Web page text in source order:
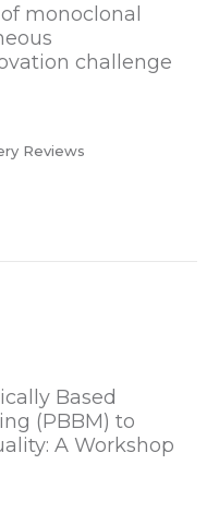
monoclonal
challenge
Reviews
Based
(PBBM) to
A Workshop